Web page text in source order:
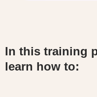
In this training
learn how to: